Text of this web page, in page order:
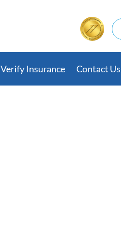
Verify Insurance Contact Us